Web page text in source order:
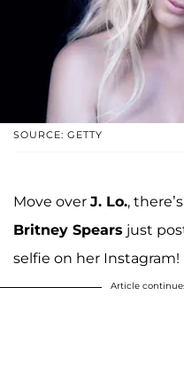
SOURCE: GETTY
Move over J. Lo.,
Britney Spears just
selfie on her Instagram!
Article